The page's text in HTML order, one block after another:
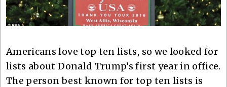
Americans love top ten lists, so we looked for
lists about Donald Trump’s first year in office.
The person best known for top ten lists is